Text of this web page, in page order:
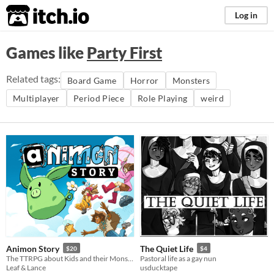
itch.io Log in
Games likeParty First
Related tags: Board Game Horror
Monsters
Multiplayer
Period Piece Role Playing weird
Animon Story $20
Leaf & Lance
The Quiet Life $4
Pastoral life as a gay nun
usducktape